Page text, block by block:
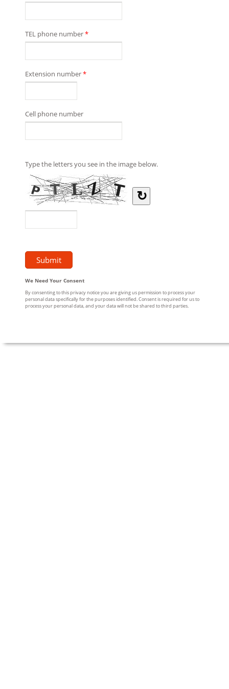
TEL phone number*
Extension number*
Cell phone number
Type the letters you see in the image below.
↻
We Need Your Consent
By consenting to this privacy notice you are giving us permission to process your
personal data specifically for the purposes identified. Consent is required for us to
process your personal data, and your data will not be shared to third parties.